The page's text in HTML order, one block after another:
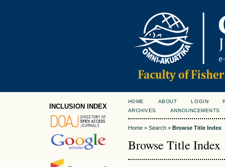
INCLUSION INDEX
HOME ABOUT LOGIN
ARCHIVES
ANNOUNCEMENTS
Home> Search> Browse Title Index
Browse Title Index